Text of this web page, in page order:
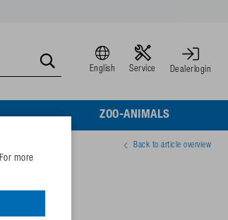
English Service Dealerlogin
ZOO-ANIMALS
Back to article overview
more